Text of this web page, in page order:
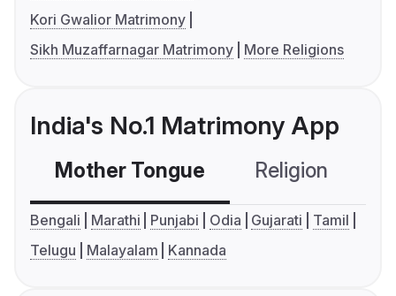
Kori Gwalior Matrimony
Sikh Muzaffarnagar Matrimony
More Religions
India's No.1 Matrimony App
Mother Tongue Religion
Bengali Marathi Punjabi Odia Gujarati
Tamil
Telugu
Malayalam Kannada